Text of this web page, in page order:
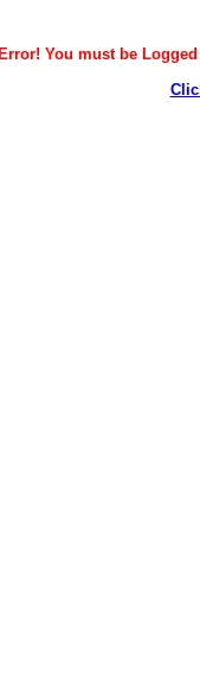
Error! You must be